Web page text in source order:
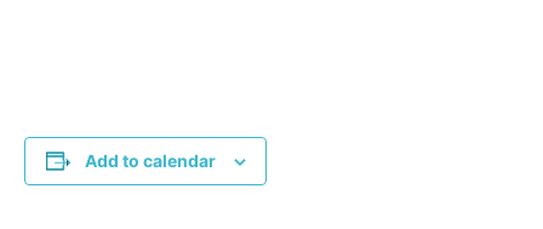
Add to calendar